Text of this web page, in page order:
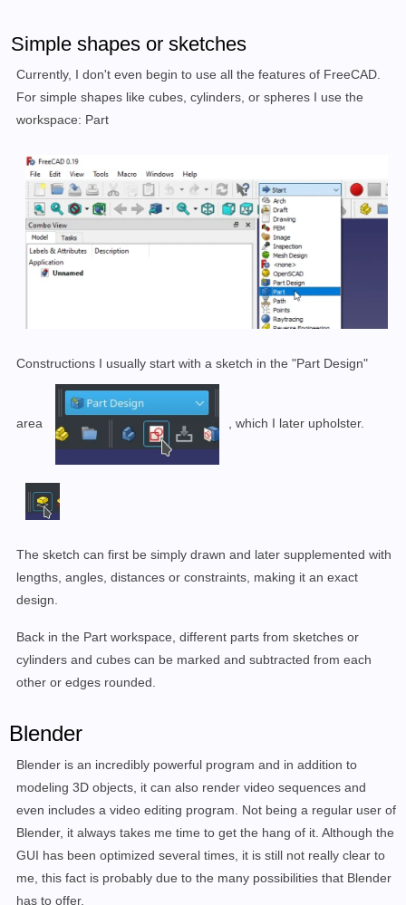
Simple shapes or sketches
Currently, I don't even begin to use all the features of FreeCAD.
For simple shapes like cubes, cylinders, or spheres I use the
workspace: Part
Constructions I usually start with a sketch in the "Part Design"
area , which I later upholster.
The sketch can first be simply drawn and later supplemented with
lengths, angles, distances or constraints, making it an exact
design.
Back in the Part workspace, different parts from sketches or
cylinders and cubes can be marked and subtracted from each
other or edges rounded.
Blender
Blender is an incredibly powerful program and in addition to
modeling 3D objects, it can also render video sequences and
even includes a video editing program. Not being a regular user of
Blender, it always takes me time to get the hang of it. Although the
GUI has been optimized several times, it is still not really clear to
me, this fact is probably due to the many possibilities that Blender
has to offer.